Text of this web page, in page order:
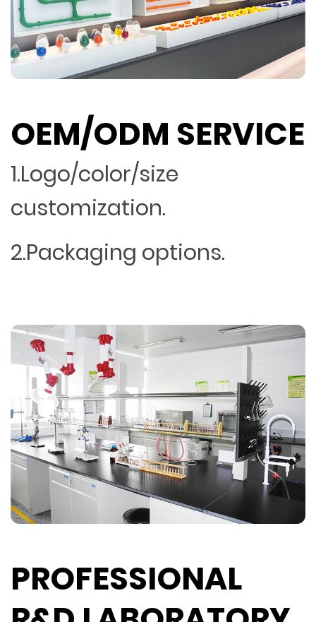
OEM/ODM SERVICE
1.Logo/color/size
customization.
2.Packaging options.
PROFESSIONAL